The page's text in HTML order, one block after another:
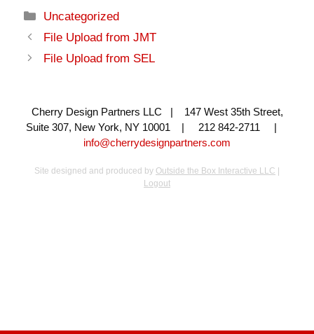
Categories
Uncategorized
File Upload from JMT
File Upload from SEL
Cherry Design Partners LLC | 147 West 35th Street,
Suite 307, New York, NY 10001 | 212 842-2711 |
info@cherrydesignpartners.com
Site designed and produced by Outside the Box Interactive LLC |
Logout